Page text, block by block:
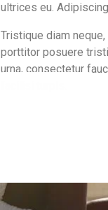
ultrices eu.
Tristique diam
porttitor posuere
urna, consectetur